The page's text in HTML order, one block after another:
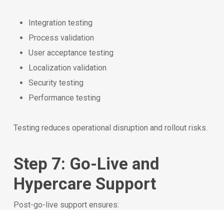
Integration testing
Process validation
User acceptance testing
Localization validation
Security testing
Performance testing
Testing reduces operational disruption and rollout risks.
Step 7: Go-Live and
Hypercare Support
Post-go-live support ensures: